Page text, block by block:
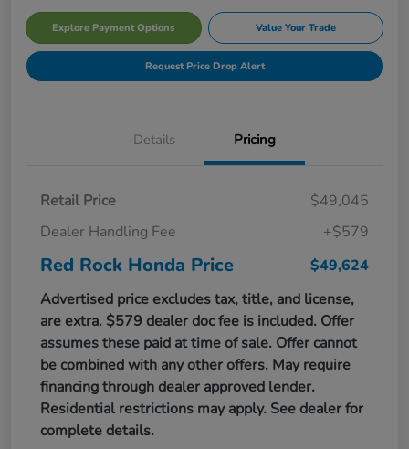
Explore Payment Options Value Your Trade
Request Price Drop Alert
Details Pricing
Retail Price
$49,045
Dealer Handling Fee
+$579
Red Rock Honda Price
$49,624
Advertised price excludes tax, title, and license,
are extra. $579 dealer doc fee is included. Offer
assumes these paid at time of sale. Offer cannot
be combined with any other offers. May require
financing through dealer approved lender.
Residential restrictions may apply. See dealer for
complete details.